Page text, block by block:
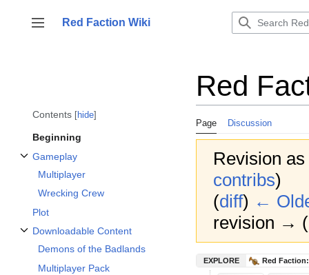
content
Toggle sidebar
Red Faction Wiki
Contents hide
Beginning
Gameplay
Multiplayer
Wrecking Crew
Plot
Downloadable Content
Demons of the Badlands
Multiplayer Pack
Red
Page Discussion
Revision
contribs)
(diff) ←
revision →
EXPLORE Red